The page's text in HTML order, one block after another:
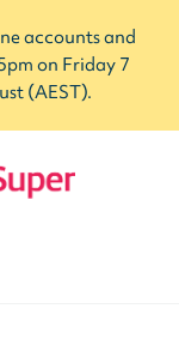
accounts and
on Friday 7
(AEST).